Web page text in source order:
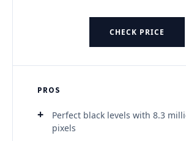
CHECK PRICE
PROS
Perfect black levels with 8.3
pixels